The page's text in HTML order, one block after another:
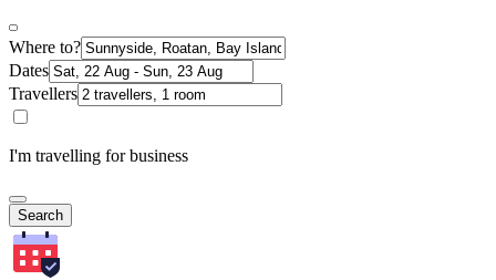
Where to?
Dates
Travellers
I'm travelling for business
Search